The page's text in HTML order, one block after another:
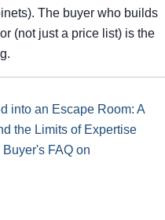
The buyer who builds
(not just a price list) is the
into an Escape Room: A
the Limits of Expertise
FAQ on